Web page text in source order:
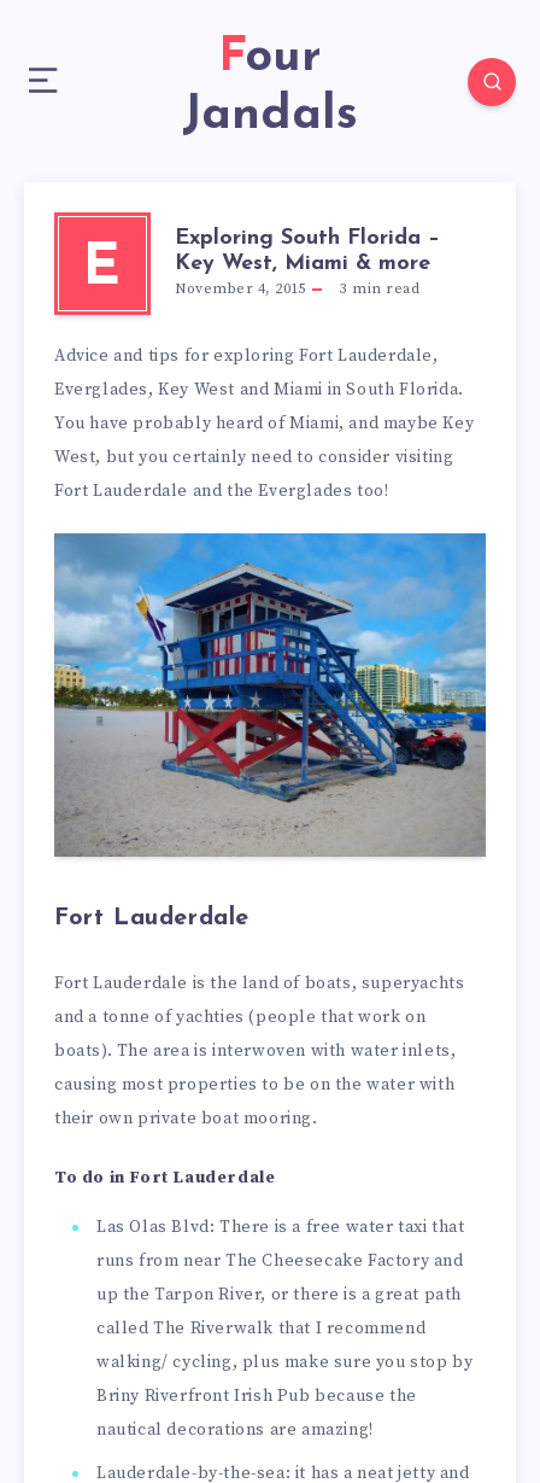
Four
Jandals
E
Exploring South Florida –
Key West, Miami & more
November 4, 2015 3 min read
Advice and tips for exploring Fort Lauderdale,
Everglades, Key West and Miami in South Florida.
You have probably heard of Miami, and maybe Key
West, but you certainly need to consider visiting
Fort Lauderdale and the Everglades too!
Fort Lauderdale
Fort Lauderdale is the land of boats, superyachts
and a tonne of yachties (people that work on
boats). The area is interwoven with water inlets,
causing most properties to be on the water with
their own private boat mooring.
To do in Fort Lauderdale
Las Olas Blvd: There is a free water taxi that
runs from near The Cheesecake Factory and
up the Tarpon River, or there is a great path
called The Riverwalk that I recommend
walking/ cycling, plus make sure you stop by
Briny Riverfront Irish Pub because the
nautical decorations are amazing!
Lauderdale-by-the-sea: it has a neat jetty and